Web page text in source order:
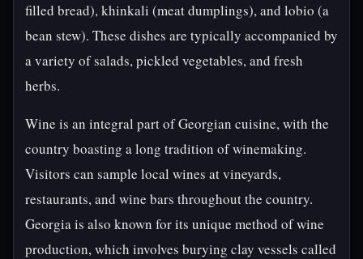
filled bread), khinkali (meat dumplings), and lobio (a
bean stew). These dishes are typically accompanied by
a variety of salads, pickled vegetables, and fresh
herbs.
Wine is an integral part of Georgian cuisine, with the
country boasting a long tradition of winemaking.
Visitors can sample local wines at vineyards,
restaurants, and wine bars throughout the country.
Georgia is also known for its unique method of wine
production, which involves burying clay vessels called